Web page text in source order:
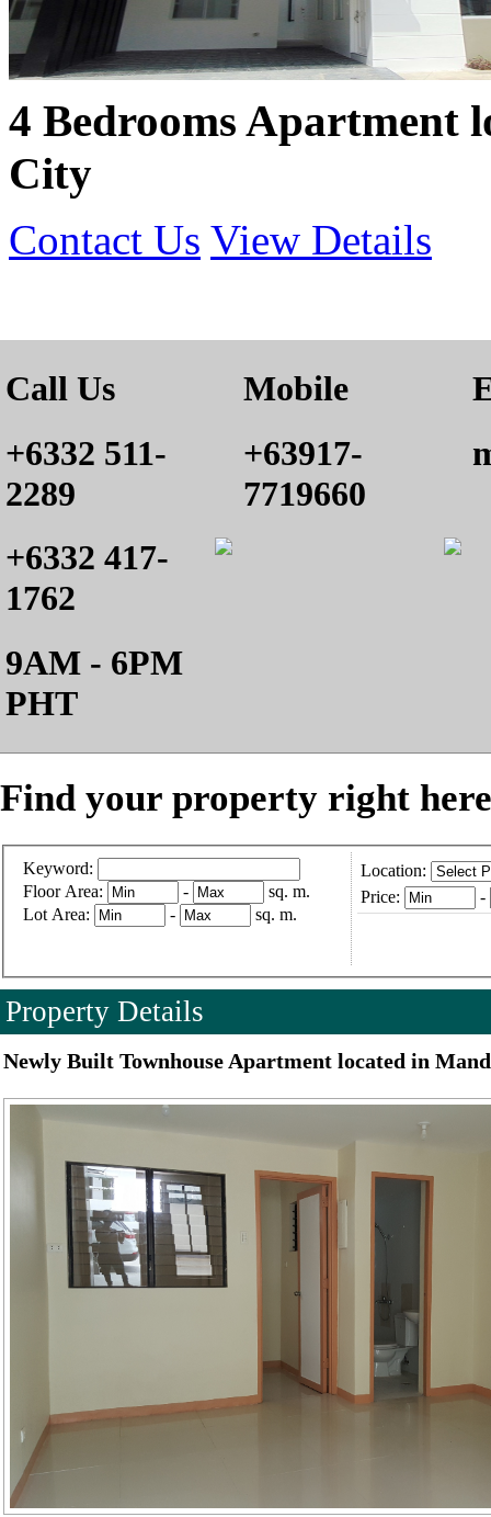
4 Bedrooms Apartment
City
Contact Us View Details
Call Us
+6332 511-
2289
+6332 417-
1762
9AM - 6PM
PHT
Mobile
+63917-
7719660
Find your property right
Keyword:
Floor Area:
-
sq. m.
Lot Area:
- sq. m.
Location:
Price:
-
Property Details
Newly Built Townhouse Apartment located in